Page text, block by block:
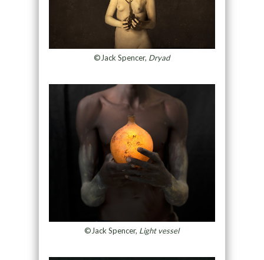
©Jack Spencer, Dryad
©Jack Spencer, Light vessel